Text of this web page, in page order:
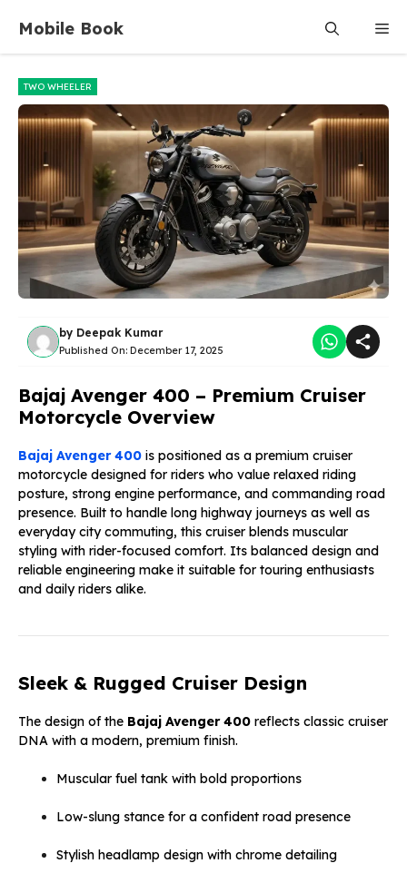
content
Mobile Book
TWO WHEELER
by Deepak Kumar
Published On: December 17, 2025
Bajaj Avenger 400 – Premium Cruiser
Motorcycle Overview
Bajaj Avenger 400 is positioned as a premium cruiser
motorcycle designed for riders who value relaxed riding
posture, strong engine performance, and commanding road
presence. Built to handle long highway journeys as well as
everyday city commuting, this cruiser blends muscular
styling with rider-focused comfort. Its balanced design and
reliable engineering make it suitable for touring enthusiasts
and daily riders alike.
Sleek & Rugged Cruiser Design
The design of the Bajaj Avenger 400 reflects classic cruiser
DNA with a modern, premium finish.
Muscular fuel tank with bold proportions
Low-slung stance for a confident road presence
Stylish headlamp design with chrome detailing